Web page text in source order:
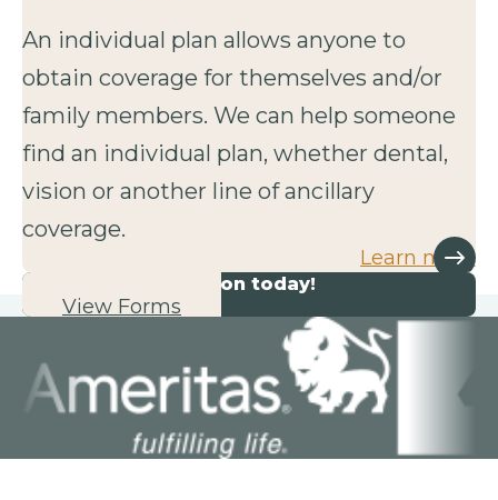
An individual plan allows anyone to
obtain coverage for themselves and/or
family members. We can help someone
find an individual plan, whether dental,
vision or another line of ancillary
coverage.
Learn more
Start your application today!
View Forms